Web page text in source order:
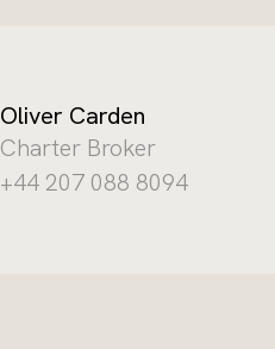
Oliver Carden
Charter Broker
+44 207 088 8094